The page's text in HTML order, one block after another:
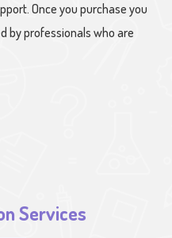
Once you purchase you
by professionals who are
Services